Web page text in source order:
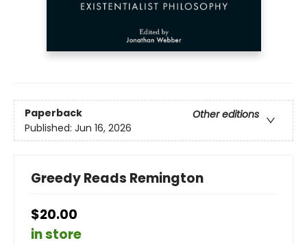
Paperback
Other editions
Published: Jun 16, 2026
Greedy Reads Remington
$20.00
in store